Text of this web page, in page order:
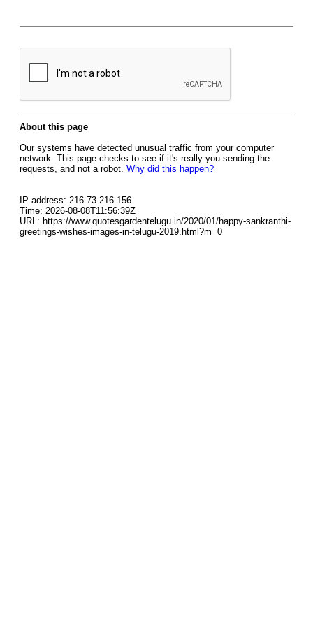
About this page
Our systems have detected unusual traffic from your computer
network. This page checks to see if it's really you sending the
requests, and not a robot. Why did this happen?
IP address: 216.73.216.156
Time: 2026-08-08T11:56:39Z
URL: https://www.quotesgardentelugu.in/2020/01/happy-sankranthi-
greetings-wishes-images-in-telugu-2019.html?m=0